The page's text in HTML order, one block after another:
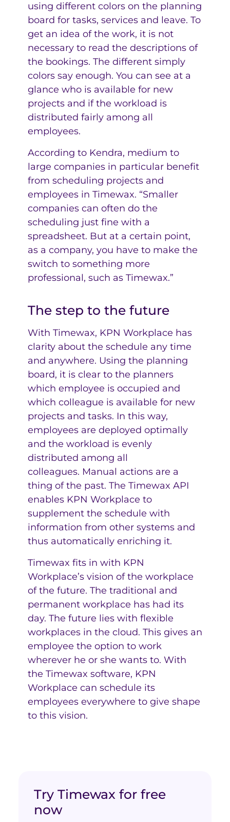
using different colors on the planning
board for tasks, services and leave. To
get an idea of the work, it is not
necessary to read the descriptions of
the bookings. The different simply
colors say enough. You can see at a
glance who is available for new
projects and if the workload is
distributed fairly among all
employees.
According to Kendra, medium to
large companies in particular benefit
from scheduling projects and
employees in Timewax. “Smaller
companies can often do the
scheduling just fine with a
spreadsheet. But at a certain point,
as a company, you have to make the
switch to something more
professional, such as Timewax.”
The step to the future
With Timewax, KPN Workplace has
clarity about the schedule any time
and anywhere. Using the planning
board, it is clear to the planners
which employee is occupied and
which colleague is available for new
projects and tasks. In this way,
employees are deployed optimally
and the workload is evenly
distributed among all
colleagues. Manual actions are a
thing of the past. The Timewax API
enables KPN Workplace to
supplement the schedule with
information from other systems and
thus automatically enriching it.
Timewax fits in with KPN
Workplace’s vision of the workplace
of the future. The traditional and
permanent workplace has had its
day. The future lies with flexible
workplaces in the cloud. This gives an
employee the option to work
wherever he or she wants to. With
the Timewax software, KPN
Workplace can schedule its
employees everywhere to give shape
to this vision.
Try Timewax for free
now